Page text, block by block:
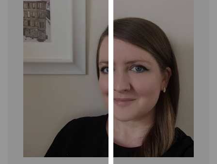
them
our
privacy
policy
page .
Analytics
I'm
happy